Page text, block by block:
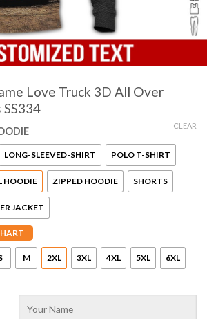
Love Truck 3D All Over
LONG-SLEEVED-SHIRT POLO T-SHIRT
HOODIE ZIPPED HOODIE SHORTS
JACKET
M 2XL 3XL 4XL 5XL 6XL
CLEAR